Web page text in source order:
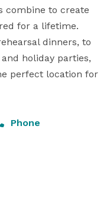
combine to create
for a lifetime.
dinners, to
holiday parties,
perfect location for
Phone